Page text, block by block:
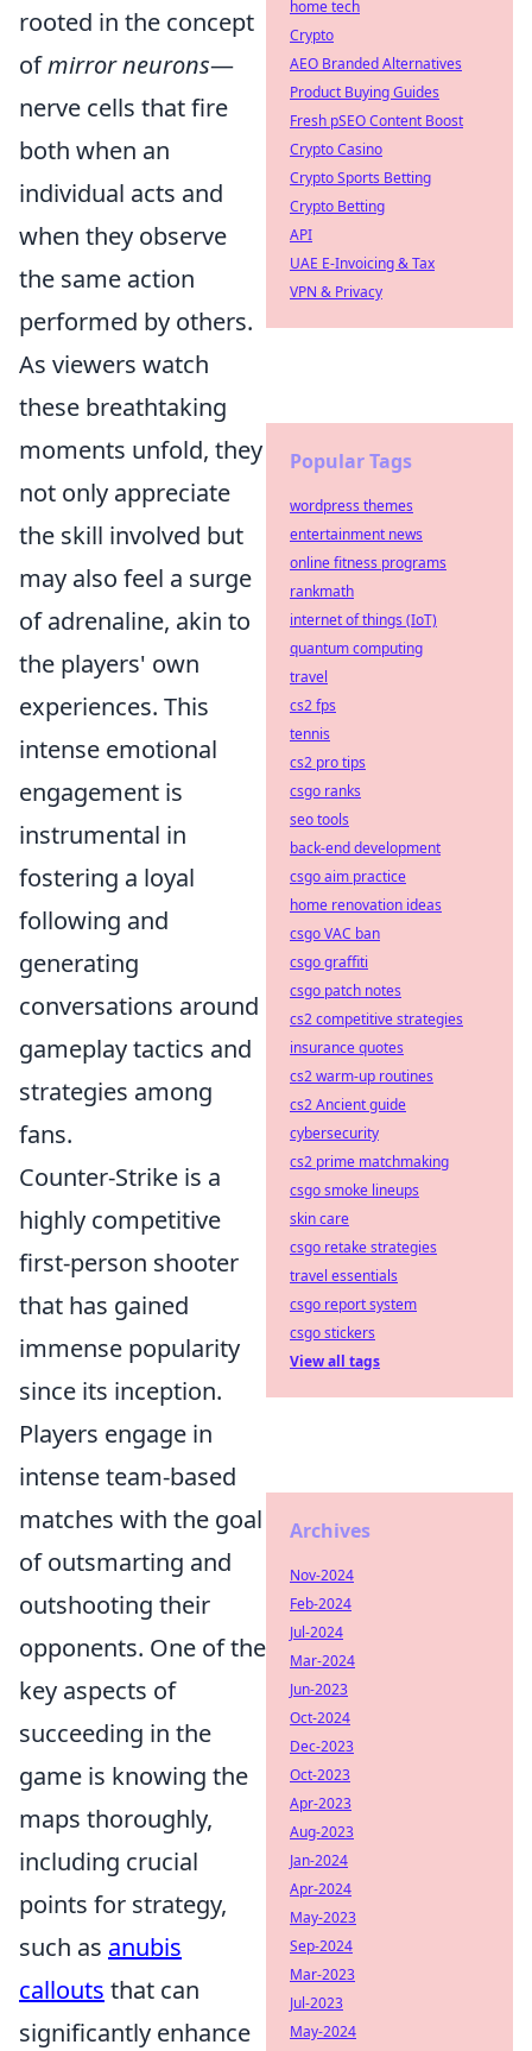
rooted in the concept
ofmirror neurons—
nerve cells that fire
both when an
individual acts and
when they observe
the same action
performed by others.
As viewers watch
these breathtaking
moments unfold, they
not only appreciate
the skill involved but
may also feel a surge
of adrenaline, akin to
the players' own
experiences. This
intense emotional
engagement is
instrumental in
fostering a loyal
following and
generating
conversations around
gameplay tactics and
strategies among
fans.
Counter-Strike is a
highly competitive
first-person shooter
that has gained
immense popularity
since its inception.
Players engage in
intense team-based
matches with the goal
of outsmarting and
outshooting their
opponents. One of the
key aspects of
succeeding in the
game is knowing the
maps thoroughly,
including crucial
points for strategy,
such as anubis
callouts that can
significantly enhance
home tech
Crypto
AEO Branded Alternatives
Product Buying Guides
Fresh pSEO Content Boost
Crypto Casino
Crypto Sports Betting
Crypto Betting
API
UAE E-Invoicing & Tax
VPN & Privacy
Popular Tags
wordpress themes
entertainment news
online fitness programs
rankmath
internet of things (IoT)
quantum computing
travel
cs2 fps
tennis
cs2 pro tips
csgo ranks
seo tools
back-end development
csgo aim practice
home renovation ideas
csgo VAC ban
csgo graffiti
csgo patch notes
cs2 competitive strategies
insurance quotes
cs2 warm-up routines
cs2 Ancient guide
cybersecurity
cs2 prime matchmaking
csgo smoke lineups
skin care
csgo retake strategies
travel essentials
csgo report system
csgo stickers
View all tags
Archives
Nov-2024
Feb-2024
Jul-2024
Mar-2024
Jun-2023
Oct-2024
Dec-2023
Oct-2023
Apr-2023
Aug-2023
Jan-2024
Apr-2024
May-2023
Sep-2024
Mar-2023
Jul-2023
May-2024